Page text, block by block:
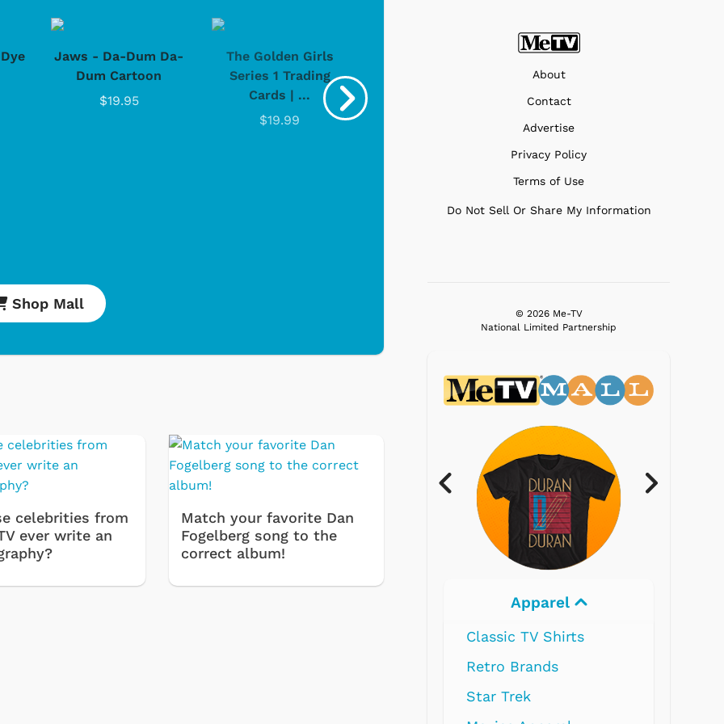
Jaws - Da-Dum Da-
Dum Cartoon
$19.95
The Golden Girls
Series 1 Trading
Cards | ...
$19.99
Studebaker Floor
Stand Turntable with
Shop Mall
celebrities from
ever write an
Match your favorite Dan
Fogelberg song to the
correct album!
About
Contact
Advertise
Privacy Policy
Terms of Use
Do Not Sell Or Share My Information
© 2026 Me-TV
National Limited Partnership
Electronics